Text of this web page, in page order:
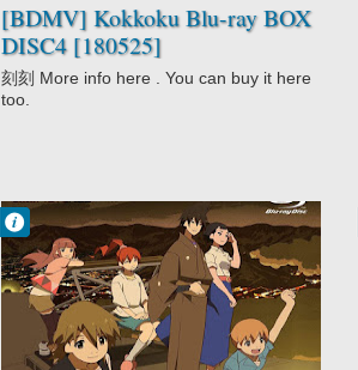
[BDMV] Kokkoku Blu-ray BOX
DISC4 [180525]
刻刻 More info here . You can buy it here
too.
Francisco IV
2:01 AM
No Comment
Comedy
Drama
Fantasy
Slice of Life